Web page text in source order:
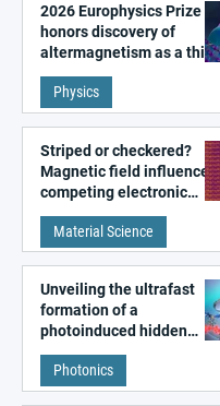
2026 Europhysics Prize
honors discovery of
altermagnetism as a third
fundamental class of
magnetism
Physics
Striped or checkered?
Magnetic field influences
competing electronic
patterns in a graphene-
like quantum material
Material Science
Unveiling the ultrafast
formation of a
photoinduced hidden
state in metal–organic
frameworks
Photonics